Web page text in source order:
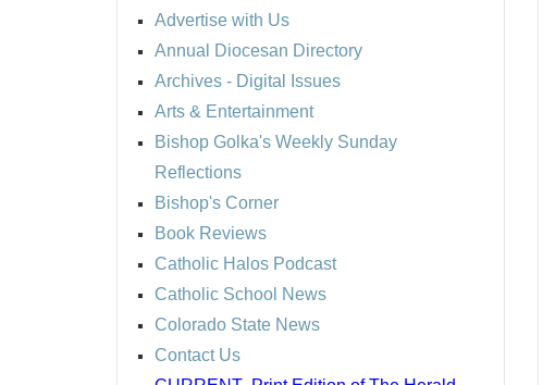
Advertise with Us
Annual Diocesan Directory
Archives - Digital Issues
Arts & Entertainment
Bishop Golka's Weekly Sunday
Reflections
Bishop's Corner
Book Reviews
Catholic Halos Podcast
Catholic School News
Colorado State News
Contact Us